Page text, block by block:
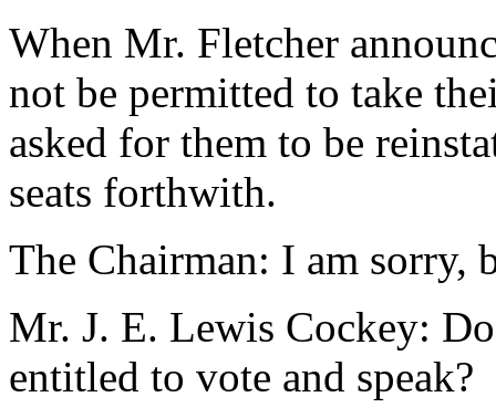
When Mr. Fletcher
not be permitted to take
asked for them to be
seats forthwith.
The Chairman: I am sorry,
Mr. J. E. Lewis Cockey:
entitled to vote and speak?